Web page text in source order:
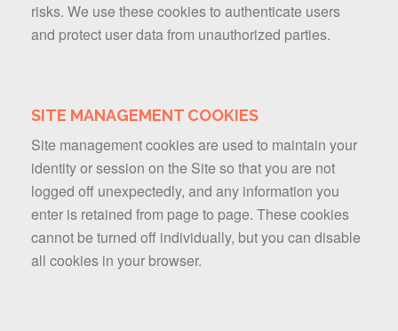
risks. We use these cookies to authenticate users
and protect user data from unauthorized parties.
SITE MANAGEMENT COOKIES
Site management cookies are used to maintain your
identity or session on the Site so that you are not
logged off unexpectedly, and any information you
enter is retained from page to page. These cookies
cannot be turned off individually, but you can disable
all cookies in your browser.